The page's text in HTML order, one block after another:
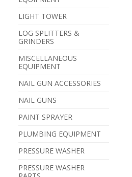
LIGHT TOWER
LOG SPLITTERS &
GRINDERS
MISCELLANEOUS
EQUIPMENT
NAIL GUN ACCESSORIES
NAIL GUNS
PAINT SPRAYER
PLUMBING EQUIPMENT
PRESSURE WASHER
PRESSURE WASHER